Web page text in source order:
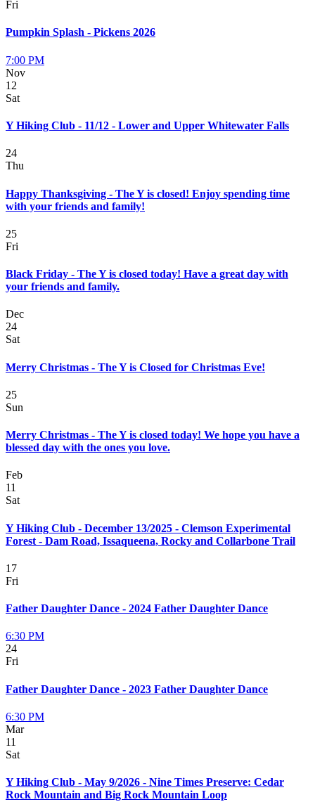
Fri
Pumpkin Splash - Pickens 2026
7:00 PM
Nov
12
Sat
Y Hiking Club - 11/12 - Lower and Upper Whitewater Falls
24
Thu
Happy Thanksgiving - The Y is closed! Enjoy spending time
with your friends and family!
25
Fri
Black Friday - The Y is closed today! Have a great day with
your friends and family.
Dec
24
Sat
Merry Christmas - The Y is Closed for Christmas Eve!
25
Sun
Merry Christmas - The Y is closed today! We hope you have a
blessed day with the ones you love.
Feb
11
Sat
Y Hiking Club - December 13/2025 - Clemson Experimental
Forest - Dam Road, Issaqueena, Rocky and Collarbone Trail
17
Fri
Father Daughter Dance - 2024 Father Daughter Dance
6:30 PM
24
Fri
Father Daughter Dance - 2023 Father Daughter Dance
6:30 PM
Mar
11
Sat
Y Hiking Club - May 9/2026 - Nine Times Preserve: Cedar
Rock Mountain and Big Rock Mountain Loop